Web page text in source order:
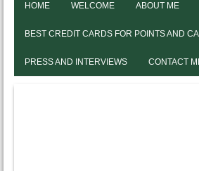
HOME WELCOME ABOUT ME
BEST CREDIT CARDS FOR POINTS AND
PRESS AND INTERVIEWS CONTACT